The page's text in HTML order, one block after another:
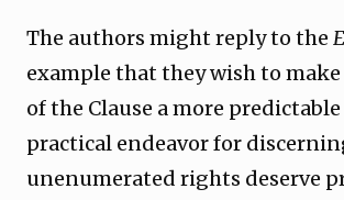
The authors might reply to the
example that they wish to
of the Clause a more
practical endeavor for
unenumerated rights deserve